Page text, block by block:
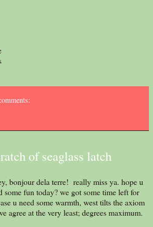
of seaglass latch
bonjour dela terre! really miss ya. hope u
some fun today? we got some time left for
u need some warmth, west tilts the axiom
agree at the very least; degrees maximum.